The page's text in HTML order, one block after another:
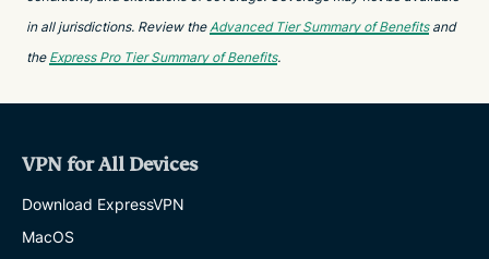
in all jurisdictions. Review theAdvanced Tier Summary of Benefitsand
the Express Pro Tier Summary of Benefits.
VPN for All Devices
Download ExpressVPN
MacOS